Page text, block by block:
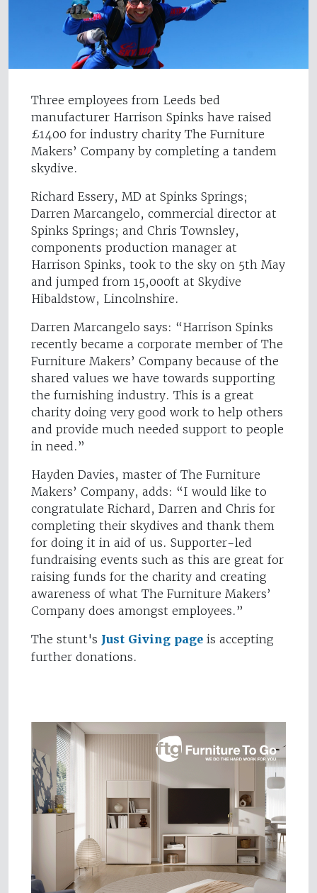
Three employees from Leeds bed
manufacturer Harrison Spinks have raised
£1400 for industry charity The Furniture
Makers’ Company by completing a tandem
skydive.
Richard Essery, MD at Spinks Springs;
Darren Marcangelo, commercial director at
Spinks Springs; and Chris Townsley,
components production manager at
Harrison Spinks, took to the sky on 5th May
and jumped from 15,000ft at Skydive
Hibaldstow, Lincolnshire.
Darren Marcangelo says: “Harrison Spinks
recently became a corporate member of The
Furniture Makers’ Company because of the
shared values we have towards supporting
the furnishing industry. This is a great
charity doing very good work to help others
and provide much needed support to people
in need.”
Hayden Davies, master of The Furniture
Makers’ Company, adds: “I would like to
congratulate Richard, Darren and Chris for
completing their skydives and thank them
for doing it in aid of us. Supporter-led
fundraising events such as this are great for
raising funds for the charity and creating
awareness of what The Furniture Makers’
Company does amongst employees.”
The stunt's Just Giving page is accepting
further donations.